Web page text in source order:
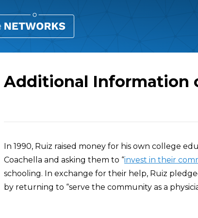
Additional Information
In 1990, Ruiz raised money for his own college
Coachella and asking them to “invest in their
schooling. In exchange for their help, Ruiz
by returning to “serve the community as a